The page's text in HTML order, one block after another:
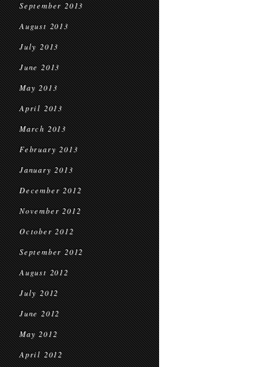
September 2013
August 2013
July 2013
June 2013
May 2013
April 2013
March 2013
February 2013
January 2013
December 2012
November 2012
October 2012
September 2012
August 2012
July 2012
June 2012
May 2012
April 2012